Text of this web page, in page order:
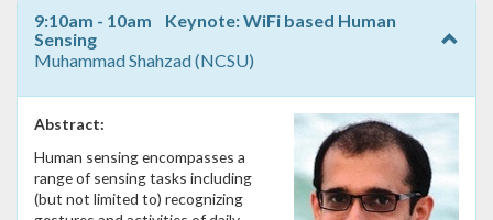
9:10am - 10am Keynote: WiFi based Human
Sensing
Muhammad Shahzad (NCSU)
Abstract:
Human sensing encompasses a
range of sensing tasks including
(but not limited to) recognizing